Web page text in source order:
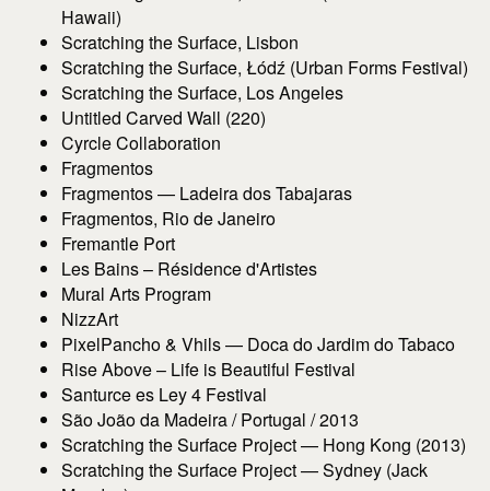
Hawaii)
Scratching the Surface, Lisbon
Scratching the Surface, Łódź (Urban Forms Festival)
Scratching the Surface, Los Angeles
Untitled Carved Wall (220)
Cyrcle Collaboration
Fragmentos
Fragmentos — Ladeira dos Tabajaras
Fragmentos, Rio de Janeiro
Fremantle Port
Les Bains – Résidence d'Artistes
Mural Arts Program
NizzArt
PixelPancho & Vhils — Doca do Jardim do Tabaco
Rise Above – Life is Beautiful Festival
Santurce es Ley 4 Festival
São João da Madeira / Portugal / 2013
Scratching the Surface Project — Hong Kong (2013)
Scratching the Surface Project — Sydney (Jack